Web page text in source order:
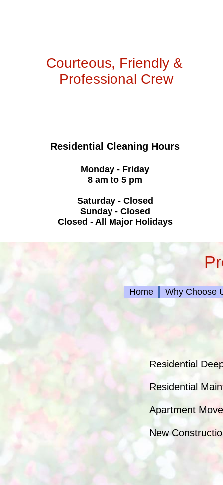
Residential Cleaning Hours
Monday - Friday
8 am to 5 pm
Saturday - Closed
Sunday - Closed
Closed - All Major Holidays
Home Why Choose
Courteous, Friendly &
Professional Crew
Residential
Residential
Apartment
New